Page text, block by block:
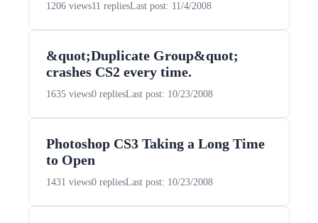
1206 views11 repliesLast post: 11/4/2008
&quot;Duplicate Group&quot;
crashes CS2 every time.
1635 views0 repliesLast post: 10/23/2008
Photoshop CS3 Taking a Long Time
to Open
1431 views0 repliesLast post: 10/23/2008